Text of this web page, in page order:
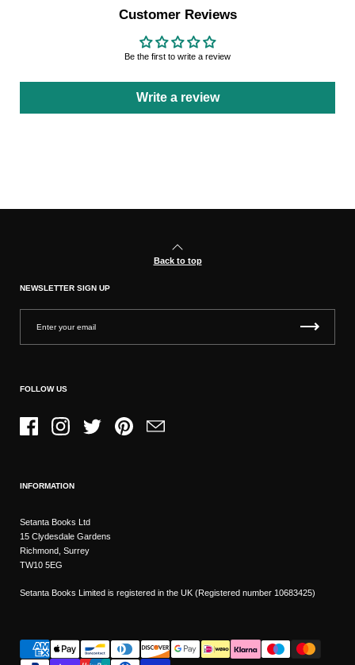
Customer Reviews
Be the first to write a review
Write a review
Back to top
NEWSLETTER SIGN UP
FOLLOW US
FacebookInstagramTwitter PinterestEmail
INFORMATION
Setanta Books Ltd
15 Clydesdale Gardens
Richmond, Surrey
TW10 5EG
Setanta Books Limited is registered in the UK (Registered number 10683425)